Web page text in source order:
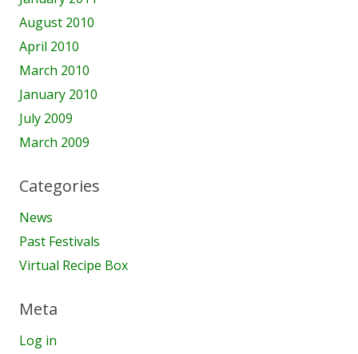
August 2010
April 2010
March 2010
January 2010
July 2009
March 2009
Categories
News
Past Festivals
Virtual Recipe Box
Meta
Log in